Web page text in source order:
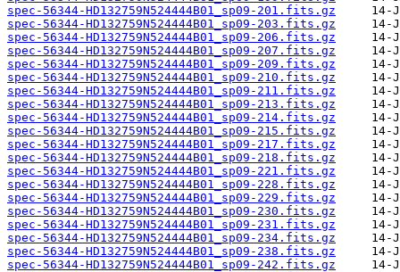
spec-56344-HD132759N524444B01_sp09-201.fits.gz
spec-56344-HD132759N524444B01_sp09-203.fits.gz
spec-56344-HD132759N524444B01_sp09-206.fits.gz
spec-56344-HD132759N524444B01_sp09-207.fits.gz
spec-56344-HD132759N524444B01_sp09-209.fits.gz
spec-56344-HD132759N524444B01_sp09-210.fits.gz
spec-56344-HD132759N524444B01_sp09-211.fits.gz
spec-56344-HD132759N524444B01_sp09-213.fits.gz
spec-56344-HD132759N524444B01_sp09-214.fits.gz
spec-56344-HD132759N524444B01_sp09-215.fits.gz
spec-56344-HD132759N524444B01_sp09-217.fits.gz
spec-56344-HD132759N524444B01_sp09-218.fits.gz
spec-56344-HD132759N524444B01_sp09-221.fits.gz
spec-56344-HD132759N524444B01_sp09-228.fits.gz
spec-56344-HD132759N524444B01_sp09-229.fits.gz
spec-56344-HD132759N524444B01_sp09-230.fits.gz
spec-56344-HD132759N524444B01_sp09-231.fits.gz
spec-56344-HD132759N524444B01_sp09-234.fits.gz
spec-56344-HD132759N524444B01_sp09-238.fits.gz
spec-56344-HD132759N524444B01_sp09-242.fits.gz